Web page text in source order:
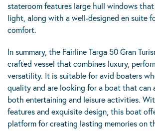
stateroom features large hull windows
light, along with a well-designed en suite
comfort.
In summary, the Fairline Targa 50 Gran
crafted vessel that combines luxury,
versatility. It is suitable for avid boaters
quality and are looking for a boat that can
both entertaining and leisure activities.
features and exquisite design, this boat
platform for creating lasting memories on